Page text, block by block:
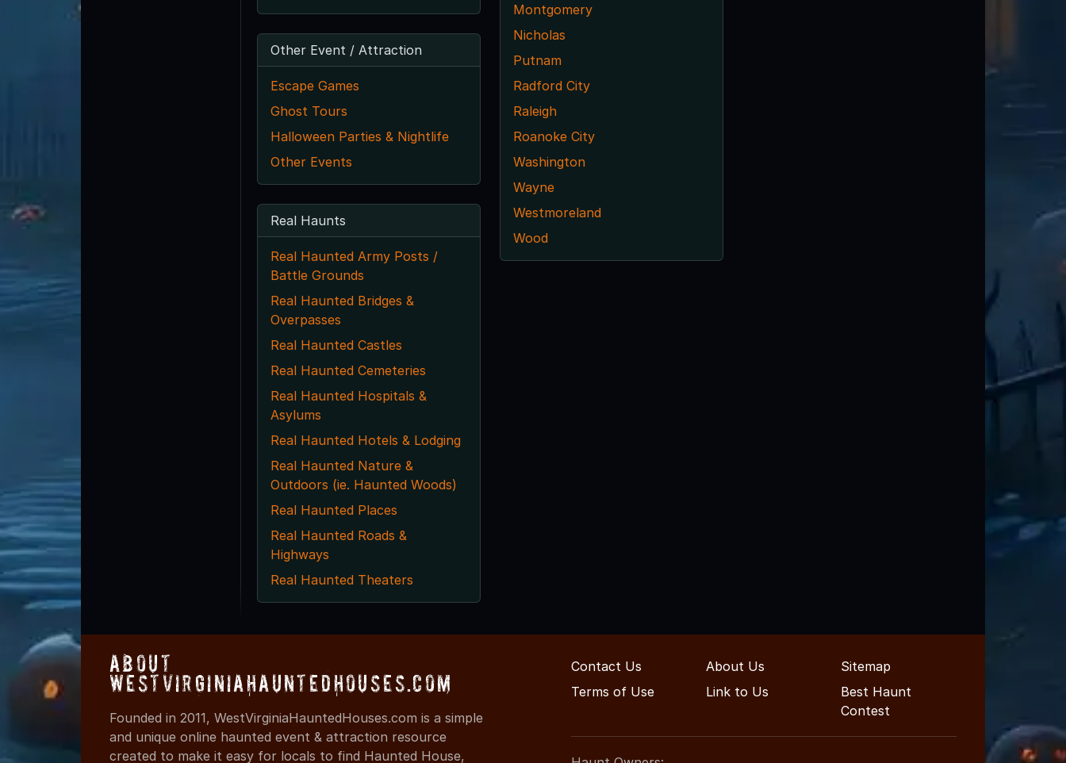
Other Event / Attraction
Escape Games
Ghost Tours
Halloween Parties & Nightlife
Other Events
Real Haunts
Real Haunted Army Posts /
Battle Grounds
Real Haunted Bridges &
Overpasses
Real Haunted Castles
Real Haunted Cemeteries
Real Haunted Hospitals &
Asylums
Real Haunted Hotels & Lodging
Real Haunted Nature &
Outdoors (ie. Haunted Woods)
Real Haunted Places
Real Haunted Roads &
Highways
Real Haunted Theaters
Montgomery
Nicholas
Putnam
Radford City
Raleigh
Roanoke City
Washington
Wayne
Westmoreland
Wood
About
WestVirginiaHauntedHouses.com
Founded in 2011, WestVirginiaHauntedHouses.com is a simple
and unique online haunted event & attraction resource
created to make it easy for locals to find Haunted House,
Contact Us About Us
Sitemap
Terms of Use
Link to Us
Best Haunt
Contest